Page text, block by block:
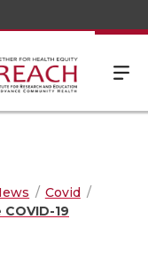
Covid
19